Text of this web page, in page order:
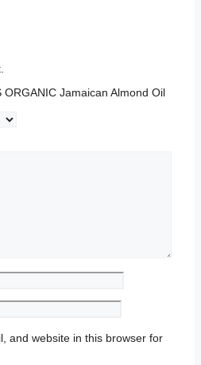
ORGANIC Jamaican Almond Oil
and website in this browser for